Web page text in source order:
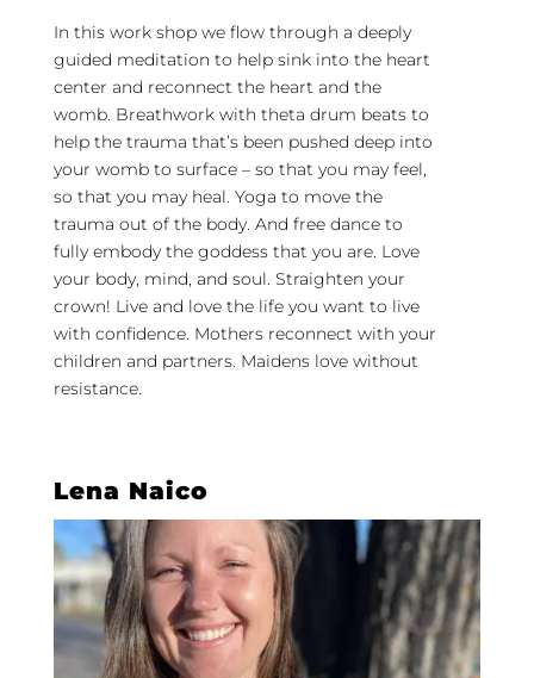
In this work shop we flow through a deeply
guided meditation to help sink into the heart
center and reconnect the heart and the
womb. Breathwork with theta drum beats to
help the trauma that’s been pushed deep into
your womb to surface – so that you may feel,
so that you may heal. Yoga to move the
trauma out of the body. And free dance to
fully embody the goddess that you are. Love
your body, mind, and soul. Straighten your
crown! Live and love the life you want to live
with confidence. Mothers reconnect with your
children and partners. Maidens love without
resistance.
Lena Naico